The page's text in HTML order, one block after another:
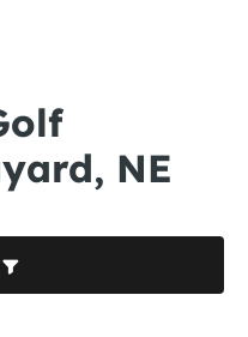
NE